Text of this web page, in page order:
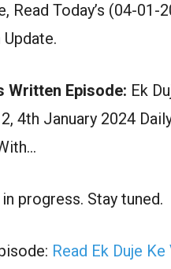
Read Today’s (04-01-
Written Episode: Ek
4th January 2024
progress. Stay tuned.
Read Ek Duje Ke